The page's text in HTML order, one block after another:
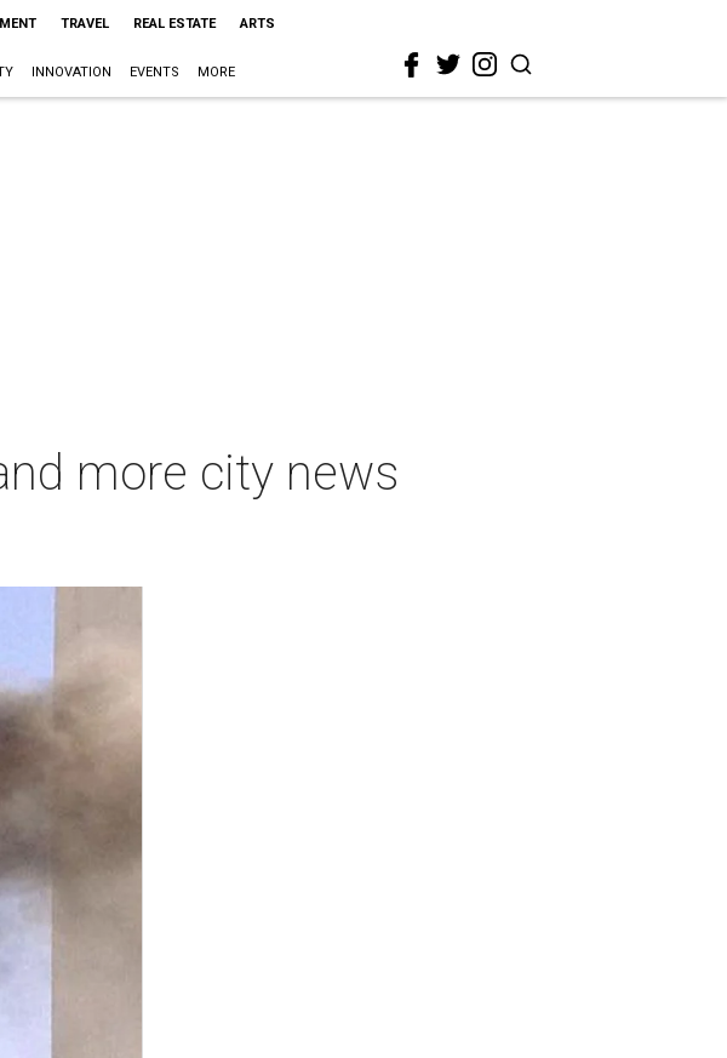
TRAVEL REAL ESTATE ARTS
INNOVATION EVENTS MORE
more city news